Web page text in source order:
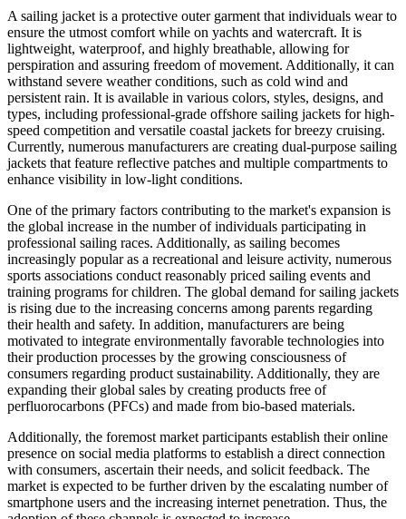
A sailing jacket is a protective outer garment that individuals wear to
ensure the utmost comfort while on yachts and watercraft. It is
lightweight, waterproof, and highly breathable, allowing for
perspiration and assuring freedom of movement. Additionally, it can
withstand severe weather conditions, such as cold wind and
persistent rain. It is available in various colors, styles, designs, and
types, including professional-grade offshore sailing jackets for high-
speed competition and versatile coastal jackets for breezy cruising.
Currently, numerous manufacturers are creating dual-purpose sailing
jackets that feature reflective patches and multiple compartments to
enhance visibility in low-light conditions.
One of the primary factors contributing to the market's expansion is
the global increase in the number of individuals participating in
professional sailing races. Additionally, as sailing becomes
increasingly popular as a recreational and leisure activity, numerous
sports associations conduct reasonably priced sailing events and
training programs for children. The global demand for sailing jackets
is rising due to the increasing concerns among parents regarding
their health and safety. In addition, manufacturers are being
motivated to integrate environmentally favorable technologies into
their production processes by the growing consciousness of
consumers regarding product sustainability. Additionally, they are
expanding their global sales by creating products free of
perfluorocarbons (PFCs) and made from bio-based materials.
Additionally, the foremost market participants establish their online
presence on social media platforms to establish a direct connection
with consumers, ascertain their needs, and solicit feedback. The
market is expected to be further driven by the escalating number of
smartphone users and the increasing internet penetration. Thus, the